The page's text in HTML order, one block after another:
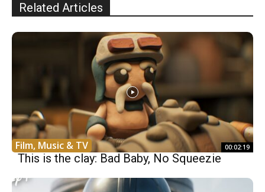
Related Articles
Film, Music & TV 00:02:19
This is the clay: Bad Baby, No Squeezie